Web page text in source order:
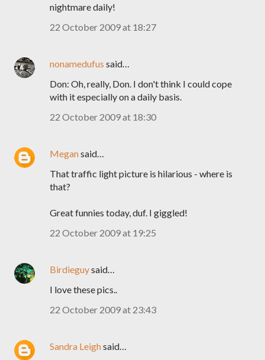
nightmare daily!
22 October 2009 at 18:27
nonamedufus said…
Don: Oh, really, Don. I don't think I could cope
with it especially on a daily basis.
22 October 2009 at 18:30
Megansaid…
That traffic light picture is hilarious - where is
that?
Great funnies today, duf. I giggled!
22 October 2009 at 19:25
Birdieguysaid…
I love these pics..
22 October 2009 at 23:43
Sandra Leighsaid…